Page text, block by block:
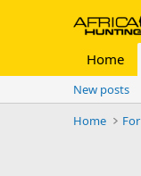
Home
New posts
Home